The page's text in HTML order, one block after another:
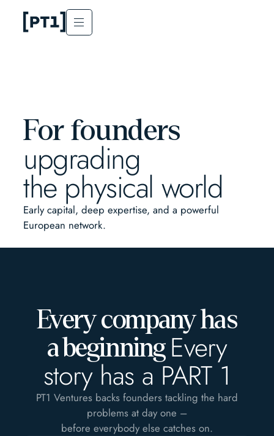
For founders
upgrading
the physical world
Early capital, deep expertise, and a powerful
European network.
Every company has
a beginning Every
story has a PART 1
PT1 Ventures backs founders tackling the hard
problems at day one –
before everybody else catches on.